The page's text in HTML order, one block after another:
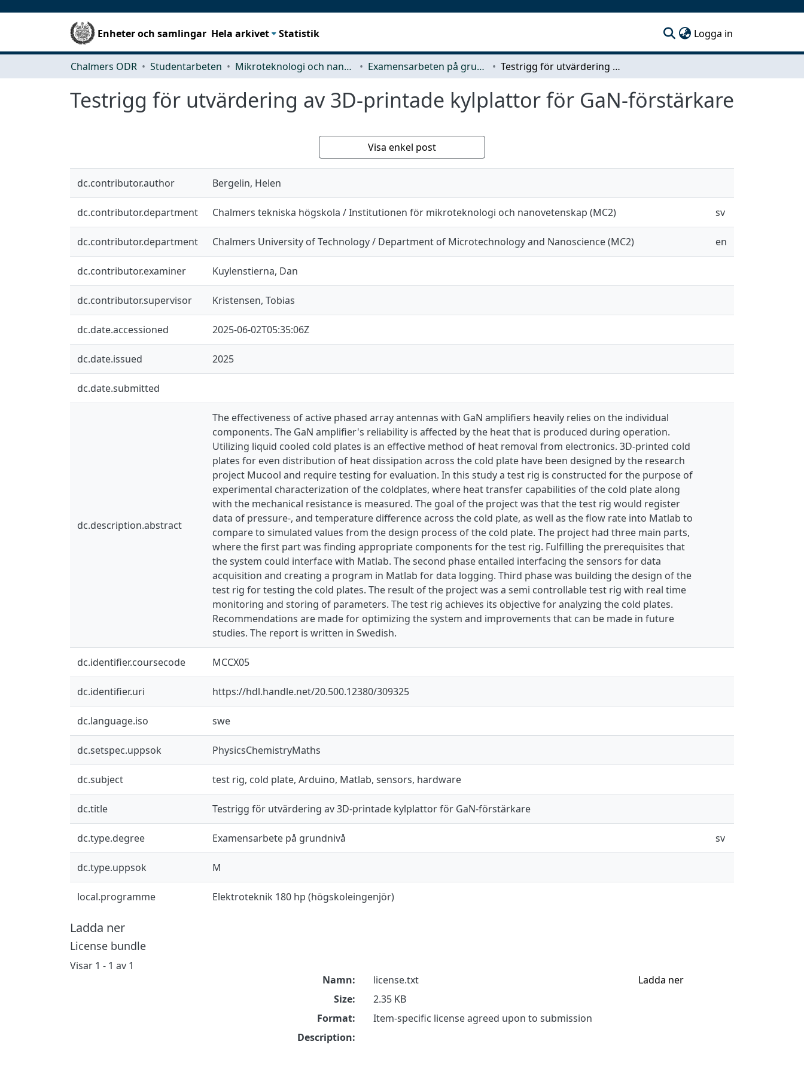
Enheter och samlingar Hela arkivet Statistik Logga in
Chalmers ODR Studentarbeten Mikroteknologi och nanovetenskap (MC2) Examensarbeten på grundnivå Testrigg för utvärdering av 3D-printade kylplattor för GaN-förstärkare
Testrigg för utvärdering av 3D-printade kylplattor för GaN-förstärkare
Visa enkel post
dc.contributor.author Bergelin, Helen
dc.contributor.department Chalmers tekniska högskola / Institutionen för mikroteknologi och nanovetenskap (MC2) sv
dc.contributor.department Chalmers University of Technology / Department of Microtechnology and Nanoscience (MC2) en
dc.contributor.examiner Kuylenstierna, Dan
dc.contributor.supervisor Kristensen, Tobias
dc.date.accessioned 2025-06-02T05:35:06Z
dc.date.issued 2025
dc.date.submitted
dc.description.abstract
The effectiveness of active phased array antennas with GaN amplifiers heavily relies on the individual
components. The GaN amplifier's reliability is affected by the heat that is produced during operation.
Utilizing liquid cooled cold plates is an effective method of heat removal from electronics. 3D-printed cold
plates for even distribution of heat dissipation across the cold plate have been designed by the research
project Mucool and require testing for evaluation. In this study a test rig is constructed for the purpose of
experimental characterization of the coldplates, where heat transfer capabilities of the cold plate along
with the mechanical resistance is measured. The goal of the project was that the test rig would register
data of pressure-, and temperature difference across the cold plate, as well as the flow rate into Matlab to
compare to simulated values from the design process of the cold plate. The project had three main parts,
where the first part was finding appropriate components for the test rig. Fulfilling the prerequisites that
the system could interface with Matlab. The second phase entailed interfacing the sensors for data
acquisition and creating a program in Matlab for data logging. Third phase was building the design of the
test rig for testing the cold plates. The result of the project was a semi controllable test rig with real time
monitoring and storing of parameters. The test rig achieves its objective for analyzing the cold plates.
Recommendations are made for optimizing the system and improvements that can be made in future
studies. The report is written in Swedish.
dc.identifier.coursecode MCCX05
dc.identifier.uri https://hdl.handle.net/20.500.12380/309325
dc.language.iso swe
dc.setspec.uppsok PhysicsChemistryMaths
dc.subject test rig, cold plate, Arduino, Matlab, sensors, hardware
dc.title Testrigg för utvärdering av 3D-printade kylplattor för GaN-förstärkare
dc.type.degree Examensarbete på grundnivå sv
dc.type.uppsok M
local.programme Elektroteknik 180 hp (högskoleingenjör)
Ladda ner
License bundle
Visar 1 - 1 av 1
Namn:
license.txt
Size:
2.35 KB
Format:
Item-specific license agreed upon to submission
Description:
Ladda ner